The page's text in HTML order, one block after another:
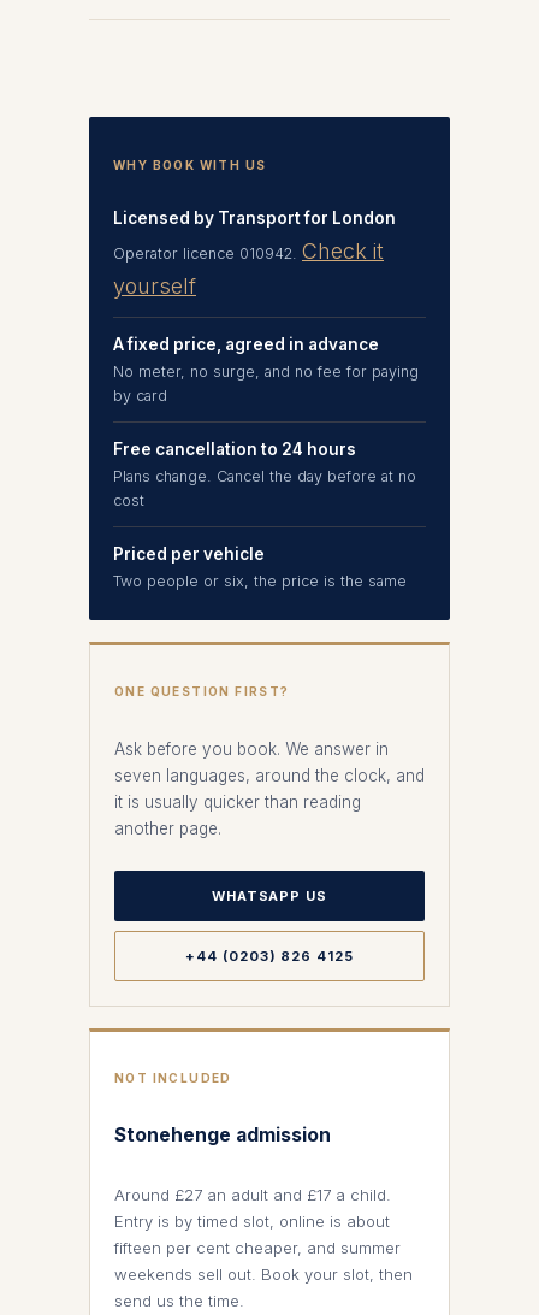
WHY BOOK WITH US
Licensed by Transport for London
Operator licence 010942. Check it
yourself
A fixed price, agreed in advance
No meter, no surge, and no fee for paying
by card
Free cancellation to 24 hours
Plans change. Cancel the day before at no
cost
Priced per vehicle
Two people or six, the price is the same
ONE QUESTION FIRST?
Ask before you book. We answer in
seven languages, around the clock, and
it is usually quicker than reading
another page.
WHATSAPP US
+44 (0203) 826 4125
NOT INCLUDED
Stonehenge admission
Around £27 an adult and £17 a child.
Entry is by timed slot, online is about
fifteen per cent cheaper, and summer
weekends sell out. Book your slot, then
send us the time.